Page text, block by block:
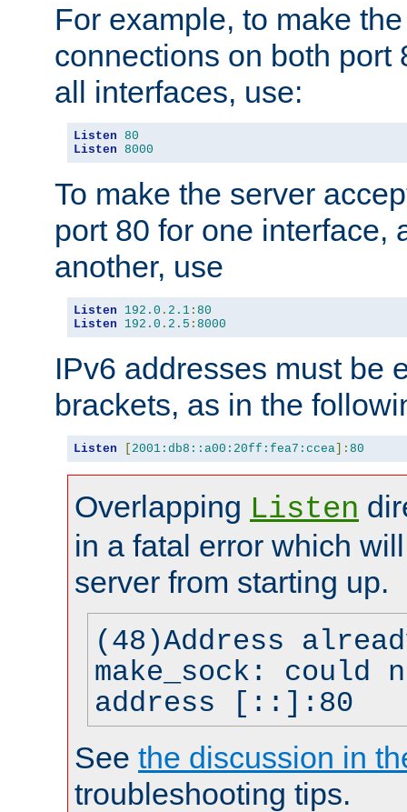
For example, to make
connections on both port
all interfaces, use:
Listen 80
Listen 8000
To make the server
port 80 for one interface,
another, use
Listen 192.0 . 2.1 : 80
Listen
192.0 . 2.5 : 8000
IPv6 addresses must be
brackets, as in the
Listen [ 2001:db8::a00:20ff:fea7:ccea]: 80
Overlapping Listen
in a fatal error which
server from starting up.
(48)Address
make_sock: could
address [::]:80
See the discussion in
troubleshooting tips.